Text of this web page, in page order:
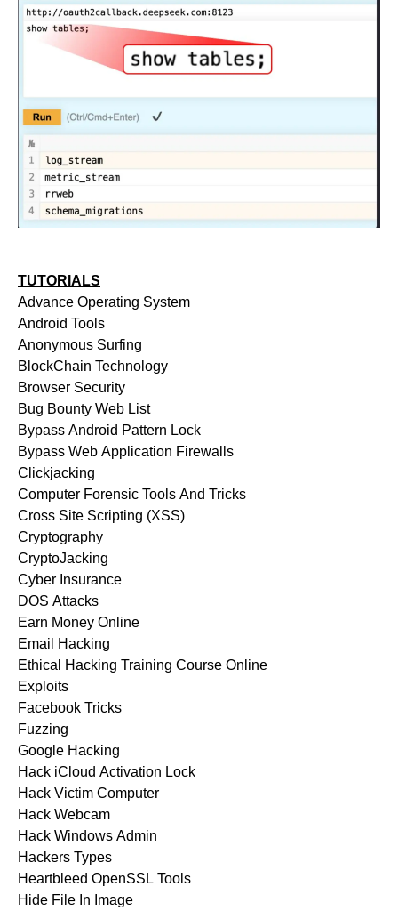
TUTORIALS
Advance Operating System
Android Tools
Anonymous Surfing
BlockChain Technology
Browser Security
Bug Bounty Web List
Bypass Android Pattern Lock
Bypass Web Application Firewalls
Clickjacking
Computer Forensic Tools And Tricks
Cross Site Scripting (XSS)
Cryptography
CryptoJacking
Cyber Insurance
DOS Attacks
Earn Money Online
Email Hacking
Ethical Hacking Training Course Online
Exploits
Facebook Tricks
Fuzzing
Google Hacking
Hack iCloud Activation Lock
Hack Victim Computer
Hack Webcam
Hack Windows Admin
Hackers Types
Heartbleed OpenSSL Tools
Hide File In Image